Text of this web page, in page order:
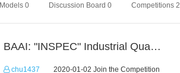
Models 0 Discussion Board 0 Competitions 2
BAAI: "INSPEC" Industrial Quality Prediction Challenge
chu1437 2020-01-02 Join the Competition